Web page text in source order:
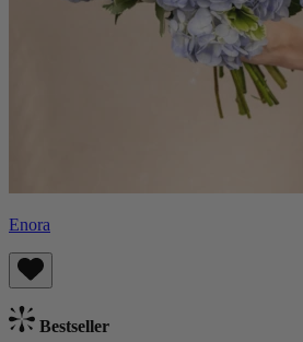
Enora
Bestseller